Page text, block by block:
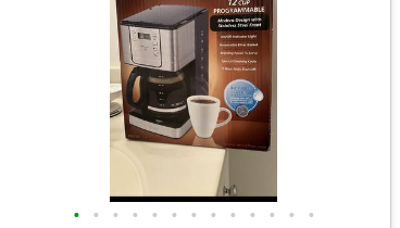
• • • • • • • • • • • • •